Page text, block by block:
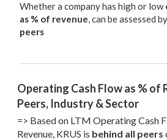
Whether a company has high or low
as % of revenue, can be assessed by
peers
Operating Cash Flow as % of
Peers, Industry & Sector
=> Based on LTM Operating Cash
Revenue, KRUS is behind all peers